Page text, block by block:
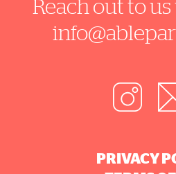
Reach out to
PRIVACY